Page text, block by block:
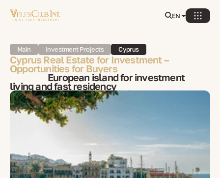
EN
Main Investment Projects Cyprus
Cyprus Real Estate for Investment –
Opportunities for Buyers
European island for investment
living and fast residency